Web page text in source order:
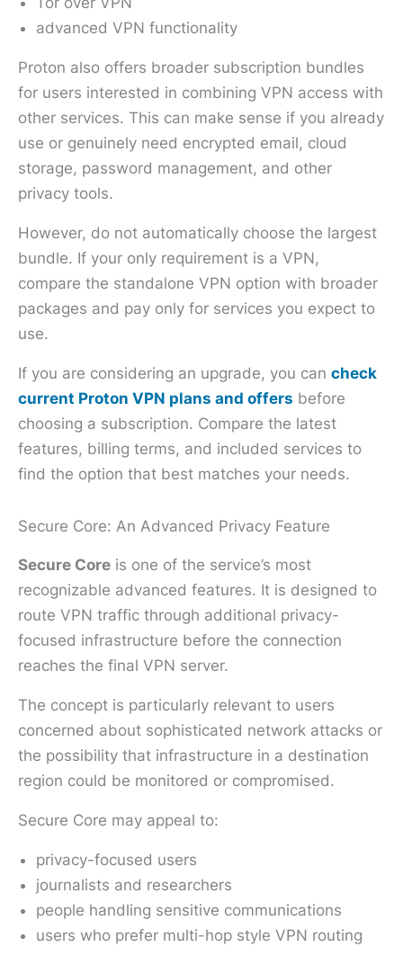
advanced VPN functionality
Proton also offers broader subscription bundles
for users interested in combining VPN access with
other services. This can make sense if you already
use or genuinely need encrypted email, cloud
storage, password management, and other
privacy tools.
However, do not automatically choose the largest
bundle. If your only requirement is a VPN,
compare the standalone VPN option with broader
packages and pay only for services you expect to
use.
If you are considering an upgrade, you can check
current Proton VPN plans and offers before
choosing a subscription. Compare the latest
features, billing terms, and included services to
find the option that best matches your needs.
Secure Core: An Advanced Privacy Feature
Secure Core is one of the service’s most
recognizable advanced features. It is designed to
route VPN traffic through additional privacy-
focused infrastructure before the connection
reaches the final VPN server.
The concept is particularly relevant to users
concerned about sophisticated network attacks or
the possibility that infrastructure in a destination
region could be monitored or compromised.
Secure Core may appeal to:
privacy-focused users
journalists and researchers
people handling sensitive communications
users who prefer multi-hop style VPN routing